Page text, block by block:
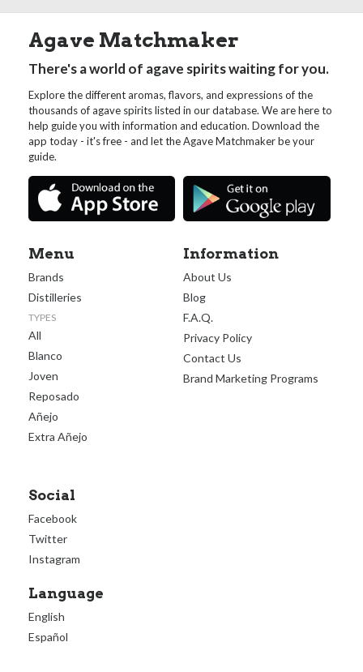
Agave Matchmaker
There's a world of agave spirits waiting for you.
Explore the different aromas, flavors, and expressions of the
thousands of agave spirits listed in our database. We are here to
help guide you with information and education. Download the
app today - it's free - and let the Agave Matchmaker be your
guide.
Menu
Brands
Distilleries
TYPES
All
Blanco
Joven
Reposado
Añejo
Extra Añejo
Information
About Us
Blog
F.A.Q.
Privacy Policy
Contact Us
Brand Marketing Programs
Social
Facebook
Twitter
Instagram
Language
English
Español